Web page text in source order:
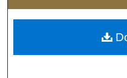
Digital